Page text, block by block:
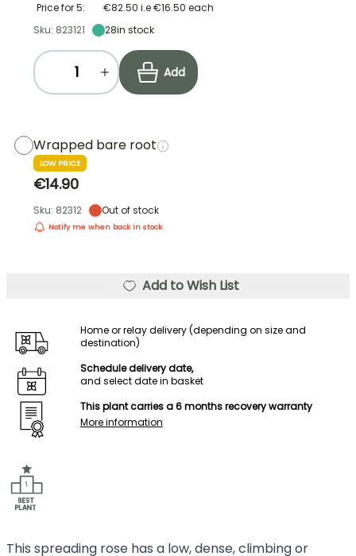
Price for 5:
€82.50 i.e€16.50 each
Sku: 823121
28in stock
Add
Wrapped bare root
LOW PRICE
€14.90
Sku: 82312 Out of stock
Notify me when back in stock
Add to Wish List
Home or relay delivery (depending on size and
destination)
Schedule delivery date,
and select date in basket
This plant carries a 6 months recovery warranty
More information
This spreading rose has a low, dense, climbing or